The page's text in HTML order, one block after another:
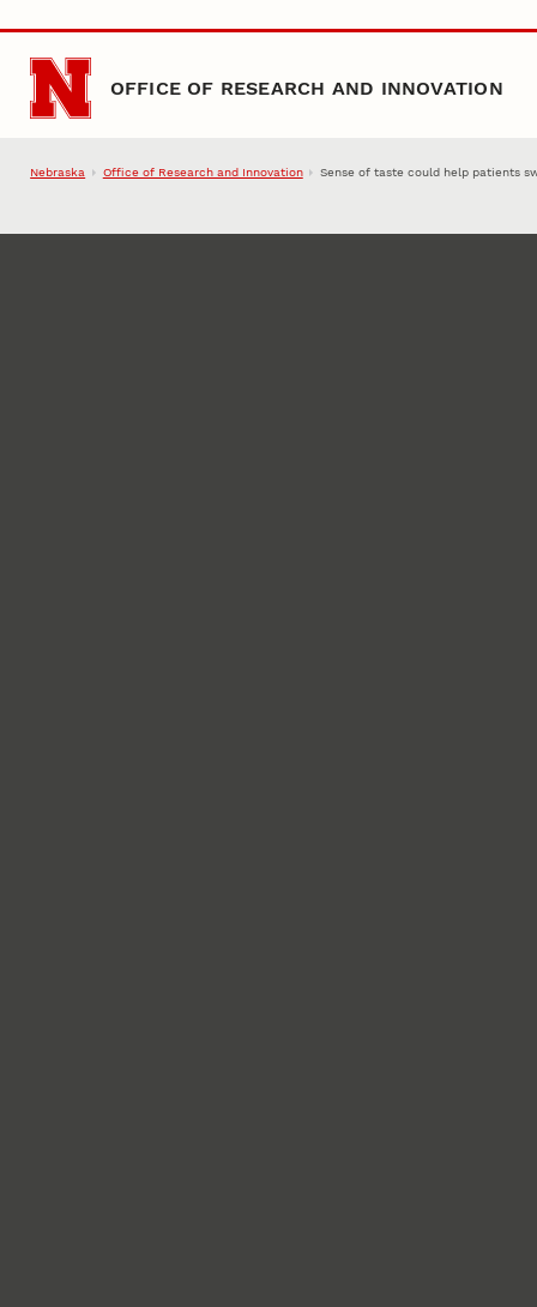
Skip to main content
OFFICE OF RESEARCH AND INNOVATION
Nebraska Office of Research and Innovation Sense of taste could help patients